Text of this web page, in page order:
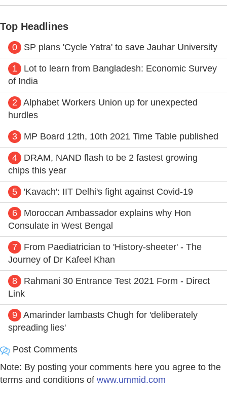
Top Headlines
0 SP plans 'Cycle Yatra' to save Jauhar University
1
Lot to learn from Bangladesh: Economic Survey
of India
2
Alphabet Workers Union up for unexpected
hurdles
3 MP Board 12th, 10th 2021 Time Table published
4
DRAM, NAND flash to be 2 fastest growing
chips this year
5 'Kavach': IIT Delhi's fight against Covid-19
6
Moroccan Ambassador explains why Hon
Consulate in West Bengal
7
From Paediatrician to 'History-sheeter' - The
Journey of Dr Kafeel Khan
8
Rahmani 30 Entrance Test 2021 Form - Direct
Link
9 Amarinder lambasts Chugh for 'deliberately
spreading lies'
Post Comments
Note: By posting your comments here you agree to the
terms and conditions of www.ummid.com